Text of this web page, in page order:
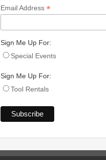
Email Address *
Sign Me Up For:
Special Events
Sign Me Up For:
Tool Rentals